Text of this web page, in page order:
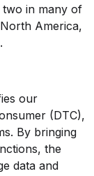
in many of
America,
our
(DTC),
By bringing
the
data and